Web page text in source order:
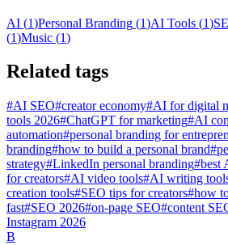
AI (1)Personal Branding (1)AI Tools (1)
(1)Music (1)
Related tags
#AI SEO#creator economy#AI for digital
tools 2026#ChatGPT for marketing#AI
automation#personal branding for
branding#how to build a personal brand#
strategy#LinkedIn personal branding#best
for creators#AI video tools#AI writing
creation tools#SEO tips for creators#how
fast#SEO 2026#on-page SEO#content
Instagram 2026
B